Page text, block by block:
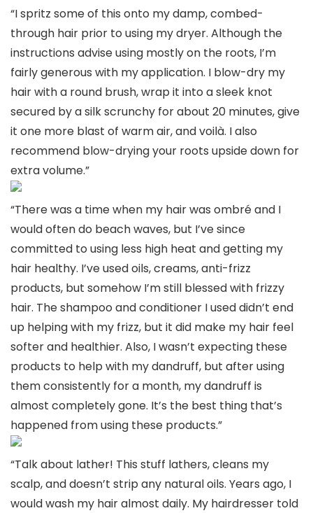
“I spritz some of this onto my damp, combed-
through hair prior to using my dryer. Although the
instructions advise using mostly on the roots, I’m
fairly generous with my application. I blow-dry my
hair with a round brush, wrap it into a sleek knot
secured by a silk scrunchy for about 20 minutes, give
it one more blast of warm air, and voilà. I also
recommend blow-drying your roots upside down for
extra volume.”
“There was a time when my hair was ombré and I
would often do beach waves, but I’ve since
committed to using less high heat and getting my
hair healthy. I’ve used oils, creams, anti-frizz
products, but somehow I’m still blessed with frizzy
hair. The shampoo and conditioner I used didn’t end
up helping with my frizz, but it did make my hair feel
softer and healthier. Also, I wasn’t expecting these
products to help with my dandruff, but after using
them consistently for a month, my dandruff is
almost completely gone. It’s the best thing that’s
happened from using these products.”
“Talk about lather! This stuff lathers, cleans my
scalp, and doesn’t strip any natural oils. Years ago, I
would wash my hair almost daily. My hairdresser told